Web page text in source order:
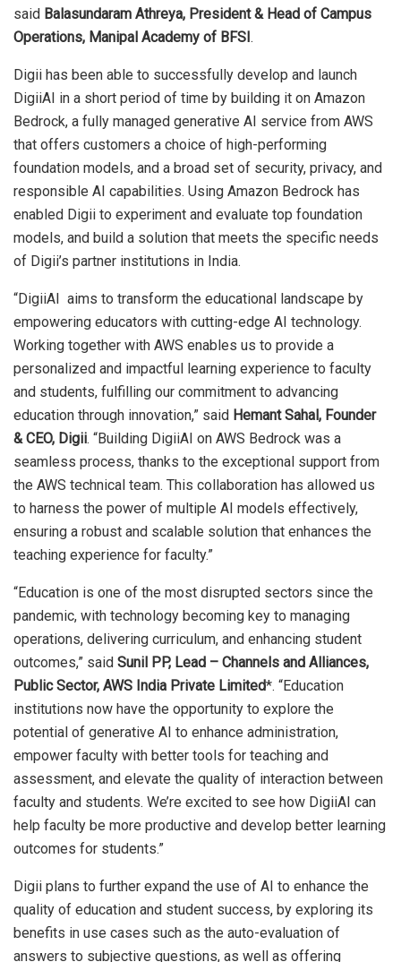
said Balasundaram Athreya, President & Head of Campus
Operations, Manipal Academy of BFSI.
Digii has been able to successfully develop and launch
DigiiAI in a short period of time by building it on Amazon
Bedrock, a fully managed generative AI service from AWS
that offers customers a choice of high-performing
foundation models, and a broad set of security, privacy, and
responsible AI capabilities. Using Amazon Bedrock has
enabled Digii to experiment and evaluate top foundation
models, and build a solution that meets the specific needs
of Digii’s partner institutions in India.
“DigiiAI aims to transform the educational landscape by
empowering educators with cutting-edge AI technology.
Working together with AWS enables us to provide a
personalized and impactful learning experience to faculty
and students, fulfilling our commitment to advancing
education through innovation,” said Hemant Sahal, Founder
& CEO, Digii. “Building DigiiAI on AWS Bedrock was a
seamless process, thanks to the exceptional support from
the AWS technical team. This collaboration has allowed us
to harness the power of multiple AI models effectively,
ensuring a robust and scalable solution that enhances the
teaching experience for faculty.”
“Education is one of the most disrupted sectors since the
pandemic, with technology becoming key to managing
operations, delivering curriculum, and enhancing student
outcomes,” said Sunil PP, Lead – Channels and Alliances,
Public Sector, AWS India Private Limited*. “Education
institutions now have the opportunity to explore the
potential of generative AI to enhance administration,
empower faculty with better tools for teaching and
assessment, and elevate the quality of interaction between
faculty and students. We’re excited to see how DigiiAI can
help faculty be more productive and develop better learning
outcomes for students.”
Digii plans to further expand the use of AI to enhance the
quality of education and student success, by exploring its
benefits in use cases such as the auto-evaluation of
answers to subjective questions, as well as offering